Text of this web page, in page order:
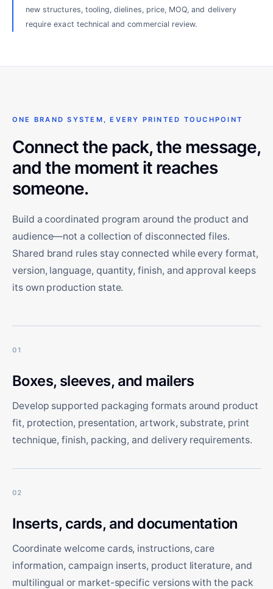
new structures, tooling, dielines, price, MOQ, and delivery
require exact technical and commercial review.
ONE BRAND SYSTEM, EVERY PRINTED TOUCHPOINT
Connect the pack, the message,
and the moment it reaches
someone.
Build a coordinated program around the product and
audience—not a collection of disconnected files.
Shared brand rules stay connected while every format,
version, language, quantity, finish, and approval keeps
its own production state.
01
Boxes, sleeves, and mailers
Develop supported packaging formats around product
fit, protection, presentation, artwork, substrate, print
technique, finish, packing, and delivery requirements.
02
Inserts, cards, and documentation
Coordinate welcome cards, instructions, care
information, campaign inserts, product literature, and
multilingual or market-specific versions with the pack